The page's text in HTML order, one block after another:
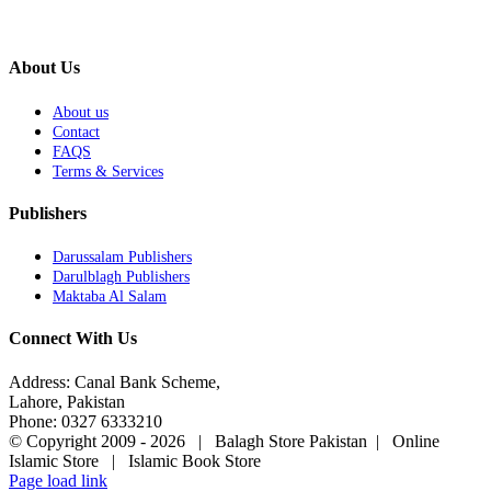
About Us
About us
Contact
FAQS
Terms & Services
Publishers
Darussalam Publishers
Darulblagh Publishers
Maktaba Al Salam
Connect With Us
Address: Canal Bank Scheme,
Lahore, Pakistan
Phone: 0327 6333210
© Copyright 2009 - 2026 | Balagh Store Pakistan | Online
Islamic Store | Islamic Book Store
Page load link